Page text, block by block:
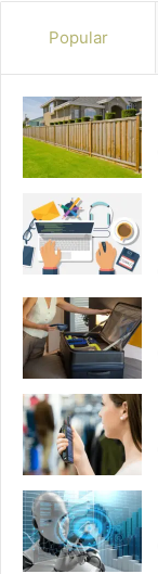
Popular